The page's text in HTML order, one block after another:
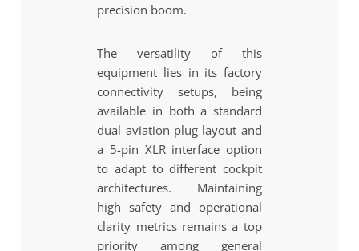
precision boom.
The versatility of this
equipment lies in its factory
connectivity setups, being
available in both a standard
dual aviation plug layout and
a 5-pin XLR interface option
to adapt to different cockpit
architectures. Maintaining
high safety and operational
clarity metrics remains a top
priority among general